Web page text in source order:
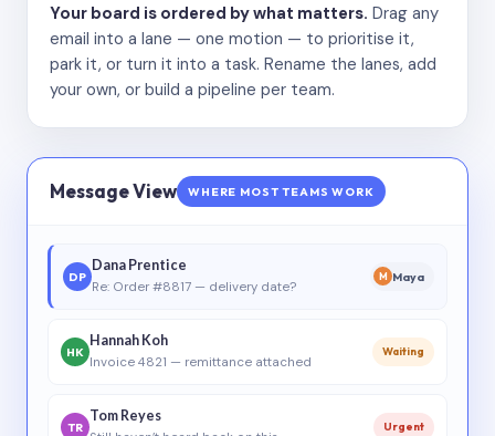
Your board is ordered by what matters. Drag any
email into a lane — one motion — to prioritise it,
park it, or turn it into a task. Rename the lanes, add
your own, or build a pipeline per team.
Message View WHERE MOST TEAMS WORK
DP
Dana Prentice
Re: Order #8817 — delivery date?
M Maya
HK
Hannah Koh
Invoice 4821 — remittance attached
Waiting
TR
Tom Reyes
Urgent